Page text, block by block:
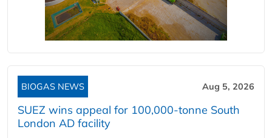
BIOGAS NEWS Aug 5, 2026
SUEZ wins appeal for 100,000-tonne South
London AD facility